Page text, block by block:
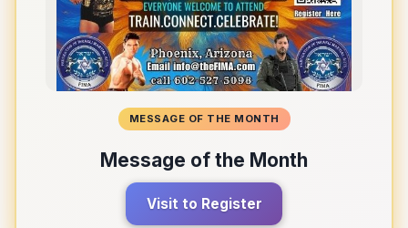
MESSAGE OF THE MONTH
Message of the Month
Visit to Register